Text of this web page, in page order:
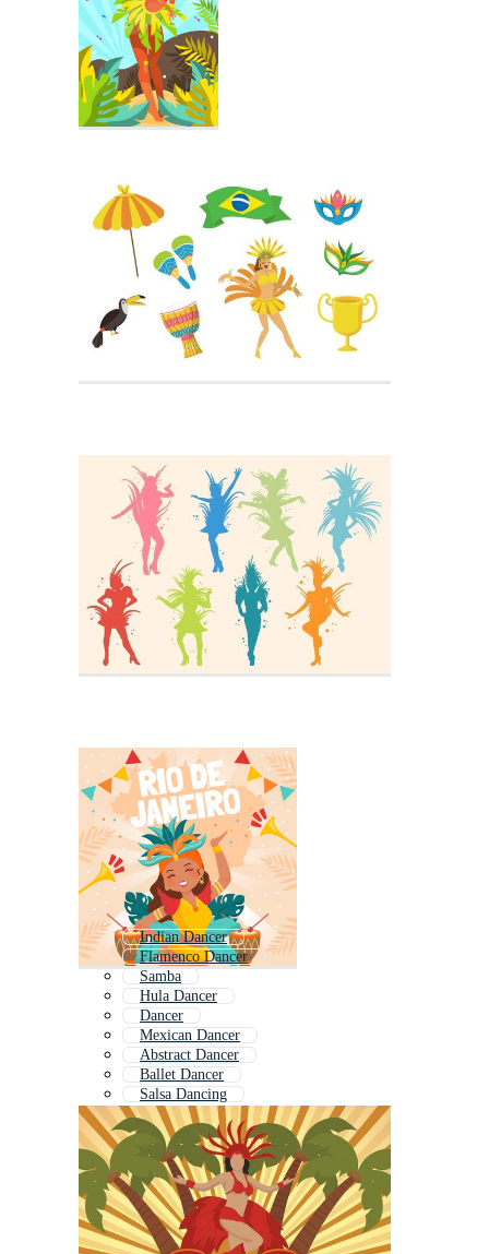
Indian Dancer
Flamenco Dancer
Samba
Hula Dancer
Dancer
Mexican Dancer
Abstract Dancer
Ballet Dancer
Salsa Dancing
Salsa Dance
Hip Hop Dancer
African Dance